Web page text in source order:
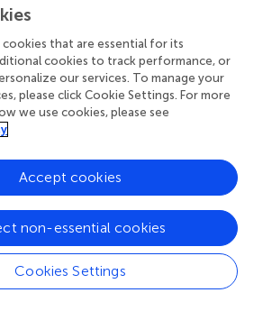
analyses of the CuO/CeO2-ZrO
insights into its morphology and
images at resolutions of 100 nm and
CuO particles dispersed on the
the CeO
TEM images at higher resolutions
show that the CuO nanoparticles are
across the zirconia-doped CeO
fringes confirming a well-defined
aligned with the (111) plane. The
of ∼6.2 nm highlights the
cookies that are essential for its
cookies to track performance, or
our services. To manage your
please click Cookie Settings. For more
we use cookies, please see
Cookies Settings
non-essential cookies
Accept cookies